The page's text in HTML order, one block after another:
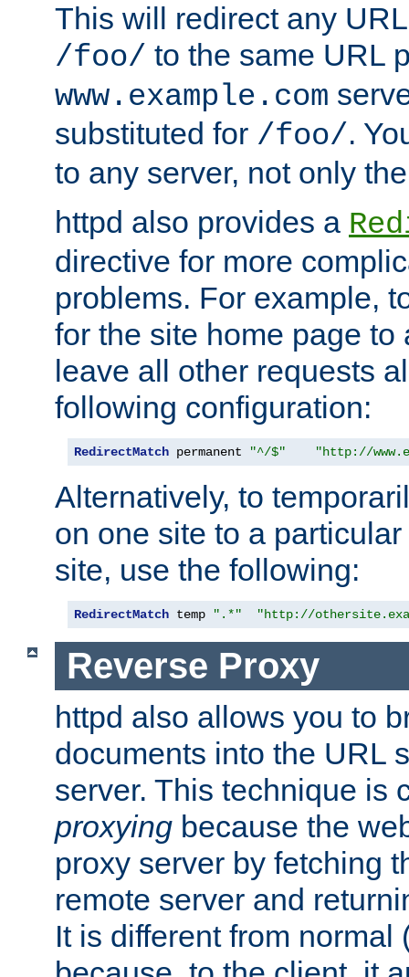
This will redirect any
/foo/ to the same URL
www.example.com
substituted for /foo/.
to any server, not only
httpd also provides a
directive for more
problems. For example,
for the site home page to
leave all other requests
following configuration:
RedirectMatch permanent "^/$" "http://
Alternatively, to
on one site to a
site, use the following:
RedirectMatch temp ".*" "http://
Reverse Proxy
httpd also allows you to
documents into the URL
server. This technique is
proxying because the
proxy server by fetching
remote server and
It is different from normal